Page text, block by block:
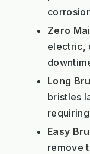
Zero
electric,
Long
bristles
Easy
remove